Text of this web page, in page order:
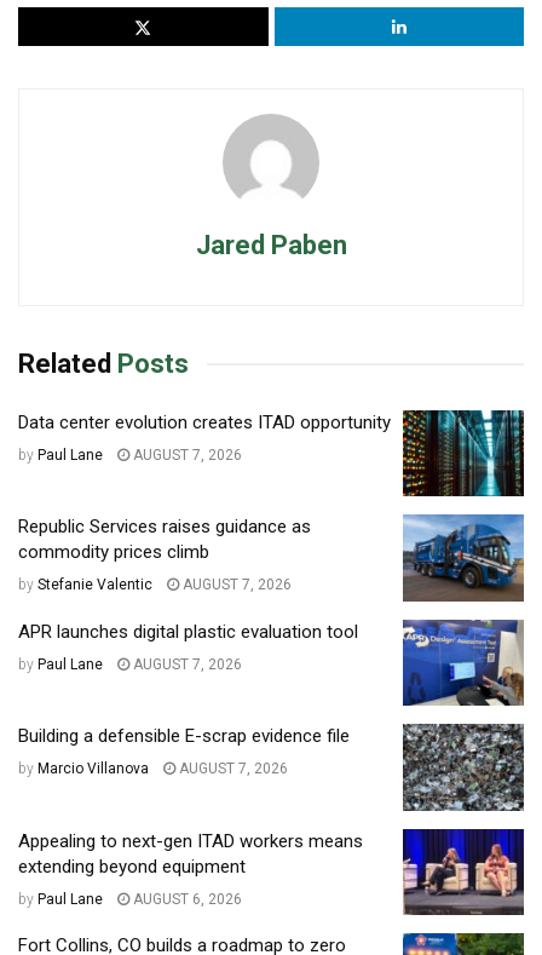
Jared Paben
Related Posts
Data center evolution creates ITAD opportunity
by Paul Lane AUGUST 7, 2026
Republic Services raises guidance as
commodity prices climb
by Stefanie Valentic AUGUST 7, 2026
APR launches digital plastic evaluation tool
by Paul Lane AUGUST 7, 2026
Building a defensible E-scrap evidence file
by Marcio Villanova AUGUST 7, 2026
Appealing to next-gen ITAD workers means
extending beyond equipment
by Paul Lane AUGUST 6, 2026
Fort Collins, CO builds a roadmap to zero